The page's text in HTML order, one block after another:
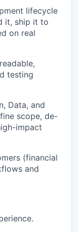
lifecycle
it, ship it to
on real
testing
Data, and
scope, de-
impact
(financial
and